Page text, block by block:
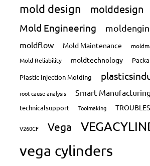
mold design molddesign
Mold Engineering
moldflow Mold Maintenance
Mold Reliability
moldtechnology
Plastic Injection Molding
root cause analysis Smart Manufacturing
technicalsupport Toolmaking
V260CF Vega
vega cylinders